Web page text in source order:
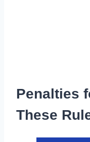
Penalties
These